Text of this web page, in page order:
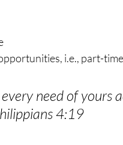
i.e., part-
need of yours
4:19